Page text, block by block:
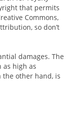
that permits
Commons,
so don’t
damages. The
as high as
the other hand, is